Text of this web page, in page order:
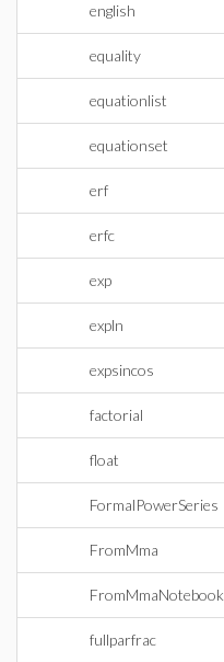
english
equality
equationlist
equationset
erf
erfc
exp
expln
expsincos
factorial
float
FormalPowerSeries
FromMma
FromMmaNotebook
fullparfrac